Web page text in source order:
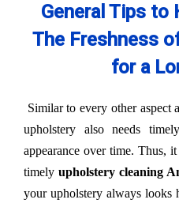
General Tips to
The Freshness
for a
Similar to every other aspect
upholstery also needs
appearance over time. Thus,
timely upholstery cleaning
your upholstery always looks